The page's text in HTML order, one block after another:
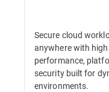
Secure cloud
anywhere with high
performance,
security built for
environments.